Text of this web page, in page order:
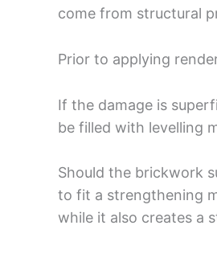
come from structural
Prior to applying
If the damage is
be filled with levelling
Should the brickwork
to fit a strengthening
while it also creates a